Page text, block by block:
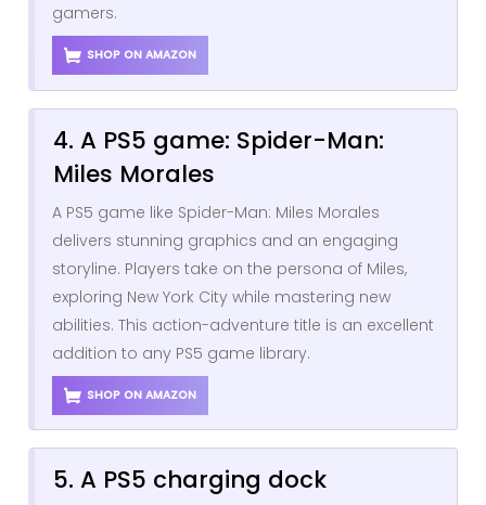
gamers.
SHOP ON AMAZON
4. A PS5 game: Spider-Man:
Miles Morales
A PS5 game like Spider-Man: Miles Morales
delivers stunning graphics and an engaging
storyline. Players take on the persona of Miles,
exploring New York City while mastering new
abilities. This action-adventure title is an excellent
addition to any PS5 game library.
SHOP ON AMAZON
5. A PS5 charging dock